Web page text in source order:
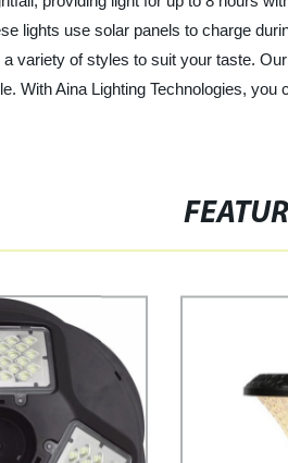
lights use solar panels to charge
variety of styles to suit your taste.
With Aina Lighting Technologies,